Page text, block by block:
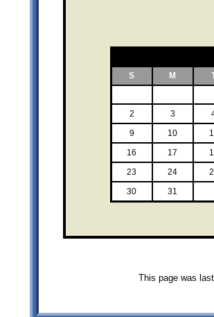
This page was
S M
2 3
9
10
16
17
23
24
30
31